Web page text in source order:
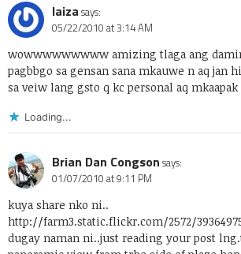
laiza says:
05/22/2010 at 3:14 AM
wowwwwwwwww amizing tlaga ang
pagbbgo sa gensan sana mkauwe n aq jan
sa veiw lang gsto q kc personal aq mkaapak
Loading...
Brian Dan Congson says:
01/07/2010 at 9:11 PM
kuya share nko ni..
http://farm3.static.flickr.com/2572/
dugay naman ni..just reading your post